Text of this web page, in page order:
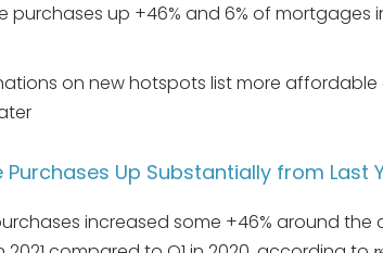
purchases up +46% and 6% of mortgages
on new hotspots list more
Up Substantially from Last
increased some +46% around the